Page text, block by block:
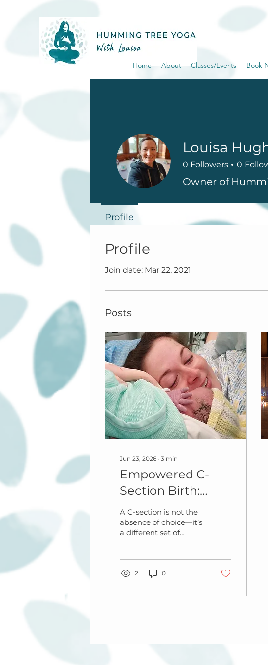
Home About Classes/Events Book
Profile
Join date: Mar 22, 2021
Posts
Jun 23, 2026 ∙ 3 min
Empowered C-
Section Birth:
What You Can
Control and How
to Stay Calm
During Surgery
A C-section is not the
absence of choice—it’s
a different set of
2 0
Louisa
0 Followers 0
Owner of
Profile